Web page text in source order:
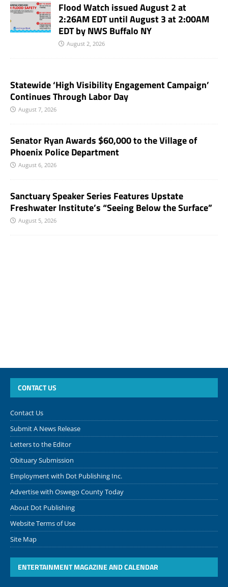
Flood Watch issued August 2 at
2:26AM EDT until August 3 at 2:00AM
EDT by NWS Buffalo NY
August 2, 2026
Statewide ‘High Visibility Engagement Campaign’
Continues Through Labor Day
August 7, 2026
Senator Ryan Awards $60,000 to the Village of
Phoenix Police Department
August 6, 2026
Sanctuary Speaker Series Features Upstate
Freshwater Institute’s “Seeing Below the Surface”
August 5, 2026
CONTACT US
Contact Us
Submit A News Release
Letters to the Editor
Obituary Submission
Employment with Dot Publishing Inc.
Advertise with Oswego County Today
About Dot Publishing
Website Terms of Use
Site Map
ENTERTAINMENT MAGAZINE AND CALENDAR